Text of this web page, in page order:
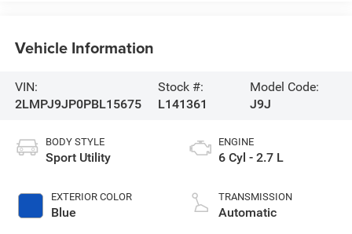
Vehicle Information
VIN:
2LMPJ9JP0PBL15675
Stock #:
L141361
Model Code:
J9J
BODY STYLE
Sport Utility
EXTERIOR COLOR
Blue
ENGINE
6 Cyl - 2.7 L
TRANSMISSION
Automatic